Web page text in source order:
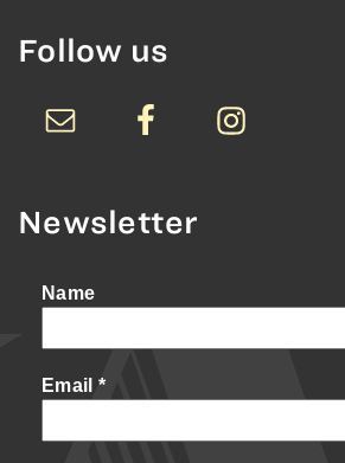
Follow us
Newsletter
Name
Email *